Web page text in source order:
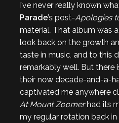
I’ve never really known
Parade’s post-Apologies
material. That album was
look back on the growth
taste in music, and to this
remarkably well. But there
their now decade-and-a-
captivated me anywhere
At Mount Zoomerhad its
my regular rotation back in